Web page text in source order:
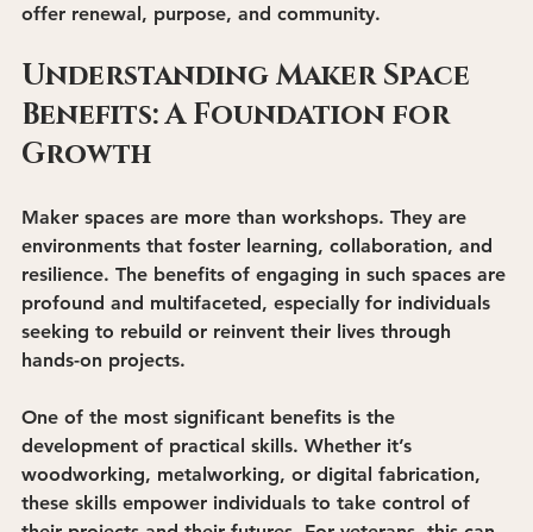
offer renewal, purpose, and community.
Understanding Maker Space
Benefits: A Foundation for
Growth
Maker spaces are more than workshops. They are
environments that foster learning, collaboration, and
resilience. The benefits of engaging in such spaces are
profound and multifaceted, especially for individuals
seeking to rebuild or reinvent their lives through
hands-on projects.
One of the most significant benefits is the
development of practical skills. Whether it’s
woodworking, metalworking, or digital fabrication,
these skills empower individuals to take control of